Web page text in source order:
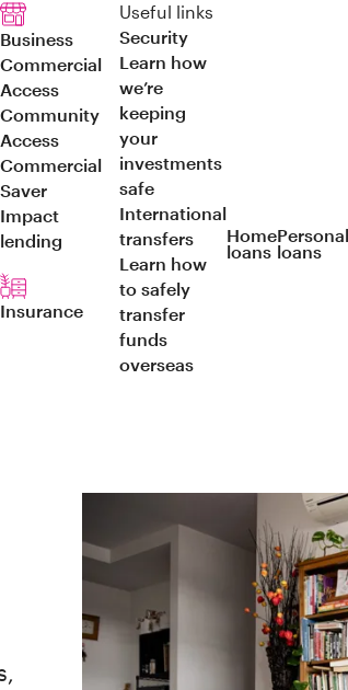
Business
Commercial
Access
Community
Access
Commercial
Saver
Impact
lending
Useful links
Security
Learn how
we’re
keeping
your
investments
safe
International
transfers
Learn how
to safely
transfer
funds
overseas
Insurance
Home
loans
Personal
loans